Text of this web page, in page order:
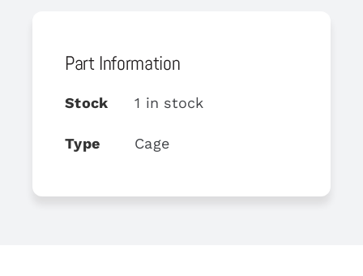
Part Information
Stock 1 in stock
Type Cage